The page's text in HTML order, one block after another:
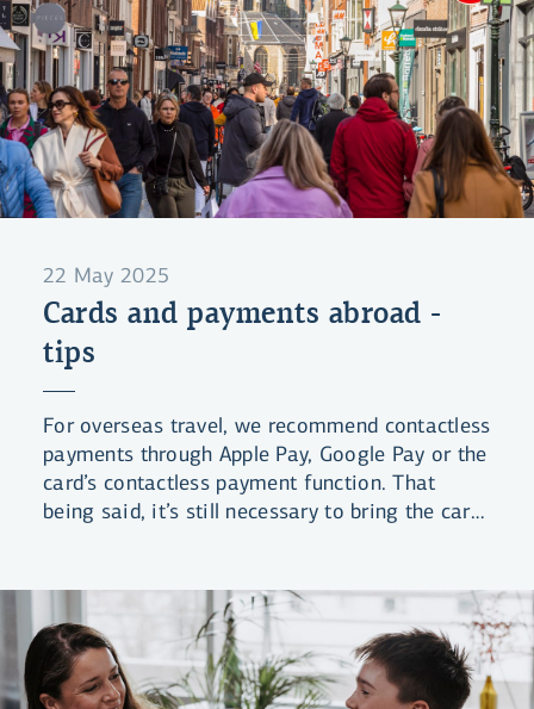
22 May 2025
Cards and payments abroad -
tips
For overseas travel, we recommend contactless
payments through Apple Pay, Google Pay or the
card’s contactless payment function. That
being said, it’s still necessary to bring the card